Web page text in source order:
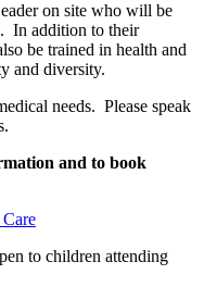
on site who will be
In addition to their
be trained in health and
and diversity.
needs. Please speak
and to book
to children attending